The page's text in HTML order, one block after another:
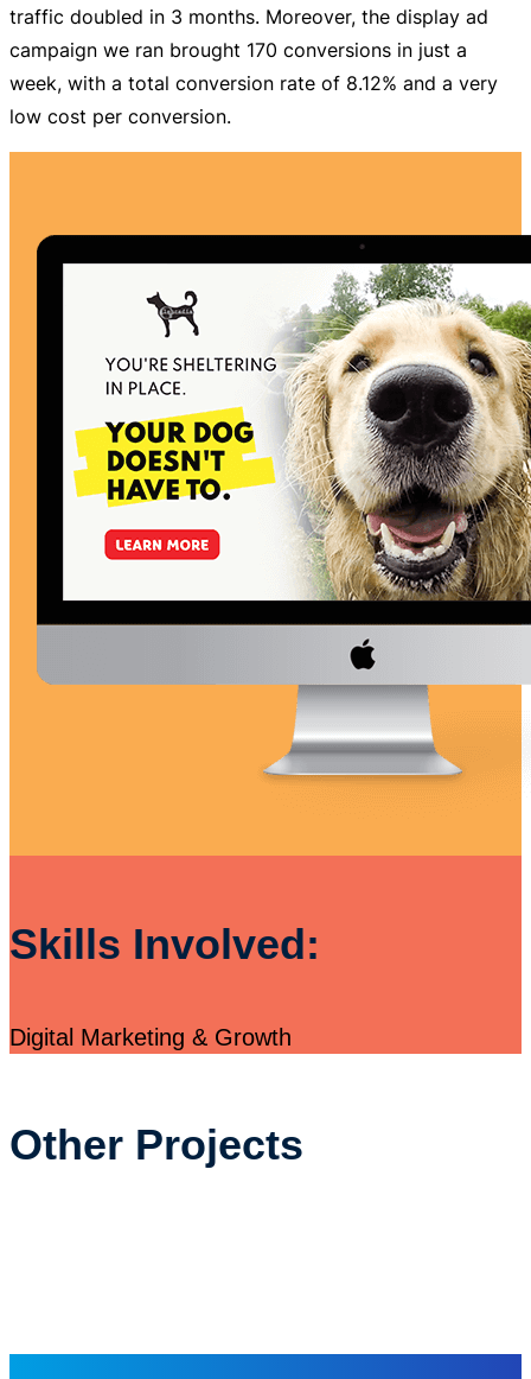
traffic doubled in 3 months. Moreover, the display ad
campaign we ran brought 170 conversions in just a
week, with a total conversion rate of 8.12% and a very
low cost per conversion.
Skills Involved:
Digital Marketing & Growth
Other Projects